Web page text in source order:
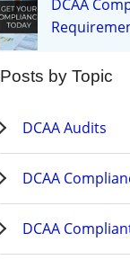
DCAA
Posts by Topic
DCAA Audits
DCAA
DCAA